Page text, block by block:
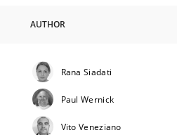
AUTHOR
Rana Siadati
Paul Wernick
Vito Veneziano